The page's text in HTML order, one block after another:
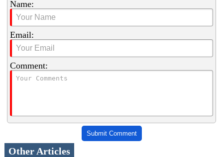
Name:
Email:
Comment:
Submit Comment
Other Articles